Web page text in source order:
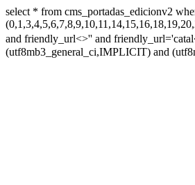
select * from cms_portadas_edicionv2
and friendly_url<>'' and
(utf8mb3_general_ci,IMPLICIT) and